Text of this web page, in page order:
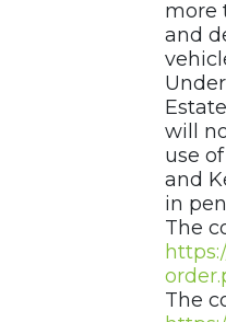
more
and
will
use
and
in
The
The